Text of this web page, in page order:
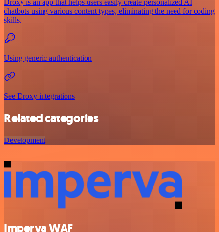
Droxy is an app that helps users easily create personalized AI
chatbots using various content types, eliminating the need for coding
skills.
Using generic authentication
See Droxy integrations
Related categories
Development
Imperva WAF